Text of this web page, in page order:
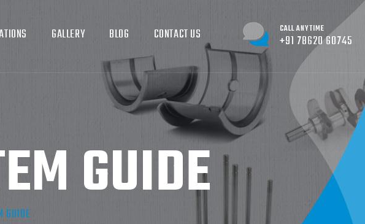
GALLERY BLOG CONTACT US CALL ANYTIME
+91 78620 60745
GUIDE
GUIDE